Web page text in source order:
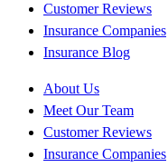
Customer Reviews
Insurance Companies
Insurance Blog
About Us
Meet Our Team
Customer Reviews
Insurance Companies